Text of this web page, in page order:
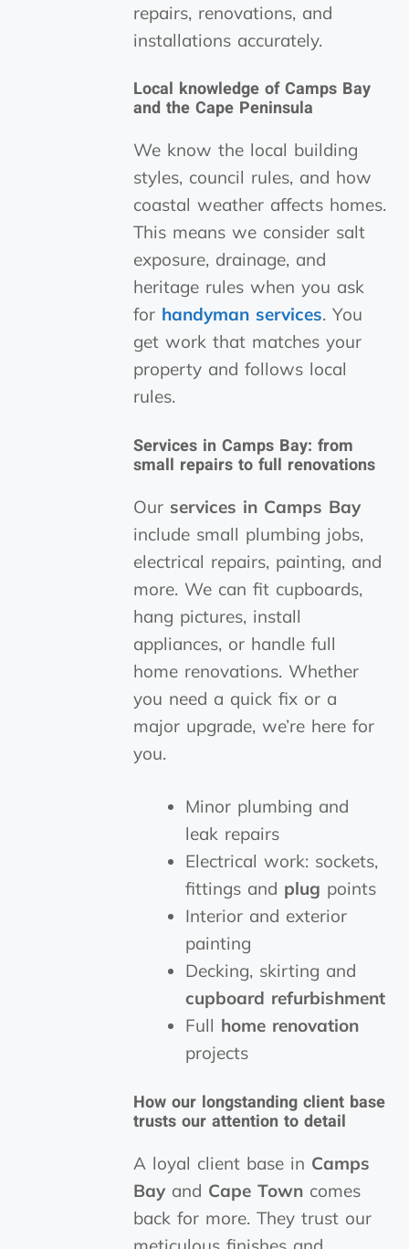
repairs, renovations, and
installations accurately.
Local knowledge of Camps Bay
and the Cape Peninsula
We know the local building
styles, council rules, and how
coastal weather affects homes.
This means we consider salt
exposure, drainage, and
heritage rules when you ask
for handyman services. You
get work that matches your
property and follows local
rules.
Services in Camps Bay: from
small repairs to full renovations
Our services in Camps Bay
include small plumbing jobs,
electrical repairs, painting, and
more. We can fit cupboards,
hang pictures, install
appliances, or handle full
home renovations. Whether
you need a quick fix or a
major upgrade, we’re here for
you.
Minor plumbing and
leak repairs
Electrical work: sockets,
fittings and plug points
Interior and exterior
painting
Decking, skirting and
cupboard refurbishment
Full home renovation
projects
How our longstanding client base
trusts our attention to detail
A loyal client base in Camps
Bayand Cape Towncomes
back for more. They trust our